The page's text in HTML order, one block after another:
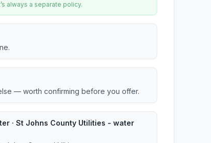
always a separate policy.
— worth confirming before you offer.
· St Johns County Utilities - water